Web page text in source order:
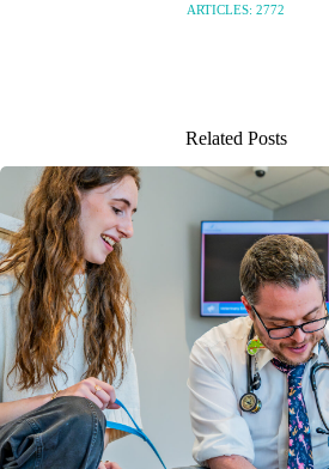
ARTICLES: 2772
Related Posts